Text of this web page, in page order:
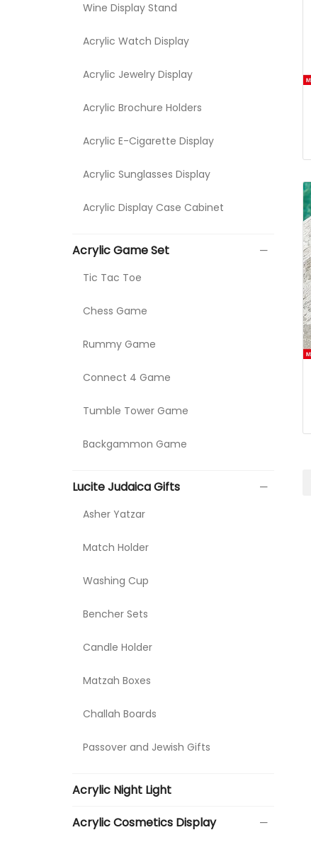
Wine Display Stand
Acrylic Watch Display
Acrylic Jewelry Display
Acrylic Brochure Holders
Acrylic E-Cigarette Display
Acrylic Sunglasses Display
Acrylic Display Case Cabinet
Acrylic Game Set
Tic Tac Toe
Chess Game
Rummy Game
Connect 4 Game
Tumble Tower Game
Backgammon Game
Lucite Judaica Gifts
Asher Yatzar
Match Holder
Washing Cup
Bencher Sets
Candle Holder
Matzah Boxes
Challah Boards
Passover and Jewish Gifts
Acrylic Night Light
Acrylic Cosmetics Display